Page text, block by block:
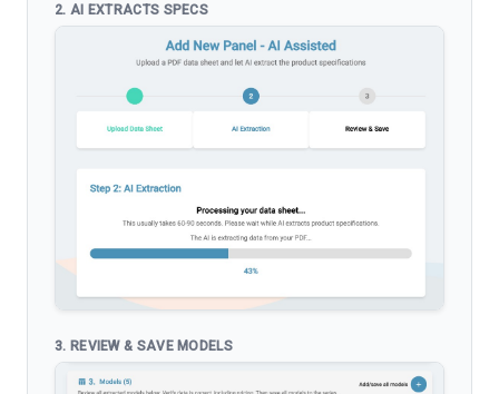
2. AI EXTRACTS SPECS
3. REVIEW & SAVE MODELS